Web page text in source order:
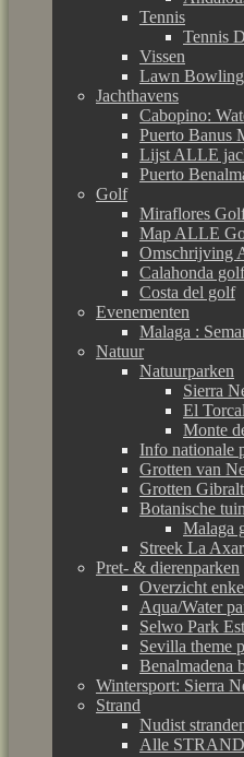
Tennis
Tennis
Vissen
Lawn Bowling
Jachthavens
Cabopino:
Puerto Banus
Lijst ALLE
Puerto
Golf
Miraflores
Map ALLE
Omschrijving
Calahonda
Costa del golf
Evenementen
Malaga :
Natuur
Natuurparken
Sierra
El
Monte
Info nationale
Grotten van
Grotten
Botanische tuin
Malaga
Streek La
Pret- & dierenparken
Overzicht
Aqua/Water
Selwo Park
Sevilla theme
Benalmadena
Wintersport: Sierra
Strand
Nudist
Alle